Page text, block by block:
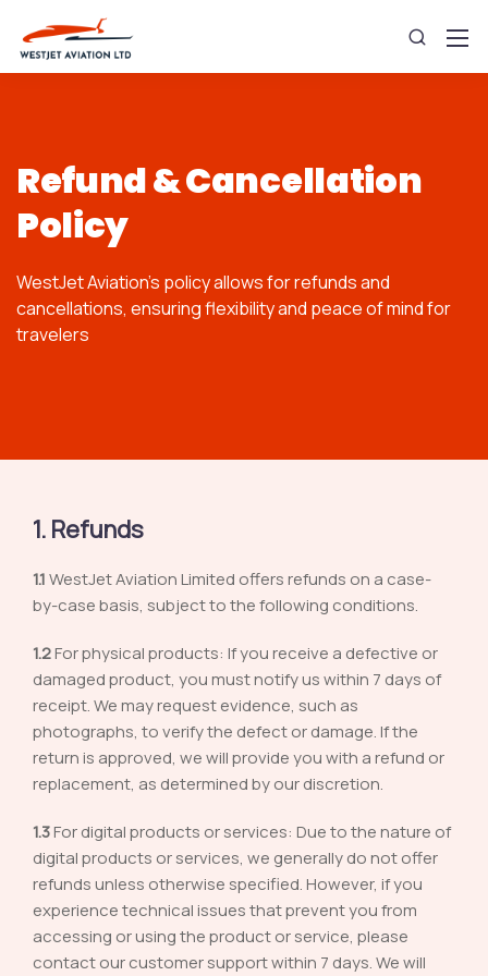
Refund & Cancellation
Policy
WestJet Aviation's policy allows for refunds and
cancellations, ensuring flexibility and peace of mind for
travelers
1. Refunds
1.1WestJet Aviation Limited offers refunds on a case-
by-case basis, subject to the following conditions.
1.2For physical products: If you receive a defective or
damaged product, you must notify us within 7 days of
receipt. We may request evidence, such as
photographs, to verify the defect or damage. If the
return is approved, we will provide you with a refund or
replacement, as determined by our discretion.
1.3For digital products or services: Due to the nature of
digital products or services, we generally do not offer
refunds unless otherwise specified. However, if you
experience technical issues that prevent you from
accessing or using the product or service, please
contact our customer support within 7 days. We will